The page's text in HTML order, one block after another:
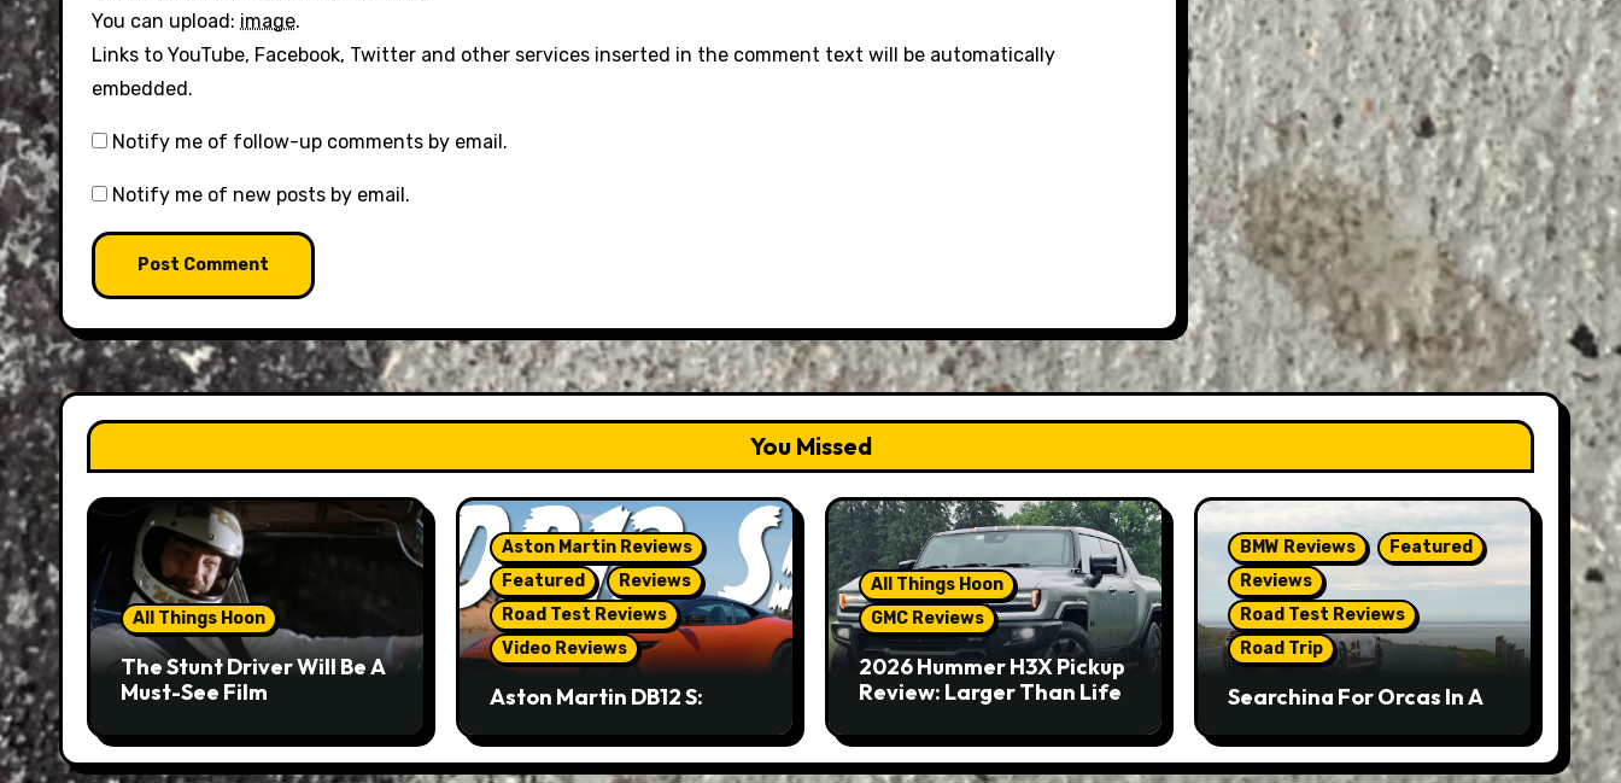
You can upload: image.
Links to YouTube, Facebook, Twitter and other services inserted in the comment text will be automatically
embedded.
Notify me of follow-up comments by email.
Notify me of new posts by email.
You Missed
All Things Hoon
The Stunt Driver Will Be A
Must-See Film
Aston Martin Reviews
Featured
Reviews
Road Test Reviews
Video Reviews
Aston Martin DB12 S:
But Not A Sports Car
All Things Hoon
GMC Reviews
2026 Hummer H3X Pickup
Review: Larger Than Life
BMW Reviews
Featured
Reviews
Road Test Reviews
Road Trip
Searching For Orcas In A